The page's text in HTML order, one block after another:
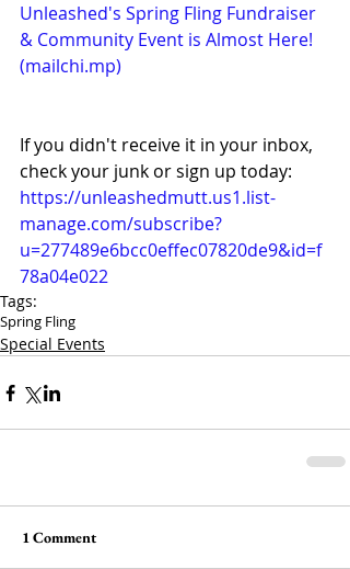
Unleashed's Spring Fling Fundraiser
& Community Event is Almost Here!
(mailchi.mp)
If you didn't receive it in your inbox,
check your junk or sign up today:
https://unleashedmutt.us1.list-
manage.com/subscribe?
u=277489e6bcc0effec07820de9&id=f
78a04e022
Tags:
Spring Fling
Special Events
1 Comment